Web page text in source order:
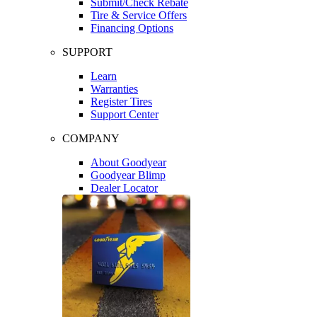
Tire & Service Offers
Financing Options
SUPPORT
Learn
Warranties
Register Tires
Support Center
COMPANY
About Goodyear
Goodyear Blimp
Dealer Locator